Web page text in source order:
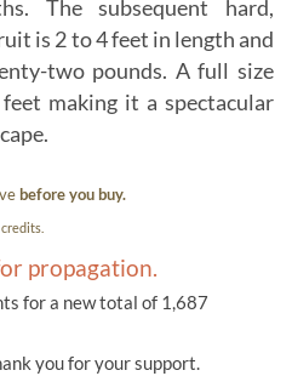
The subsequent hard,
is 2 to 4 feet in length and
two pounds. A full size
making it a spectacular
before you buy.
propagation.
for a new total of 1,687
you for your support.